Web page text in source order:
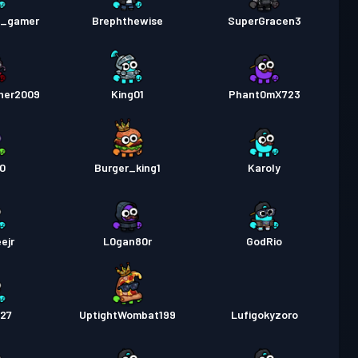
Season 1 Nivå 2
Brephthewise SuperGracen3
King01 Phant0mX723
Burger_king1 Karoly
L0gan80r GodRio
UptightWombat199 Lufigokyzoro